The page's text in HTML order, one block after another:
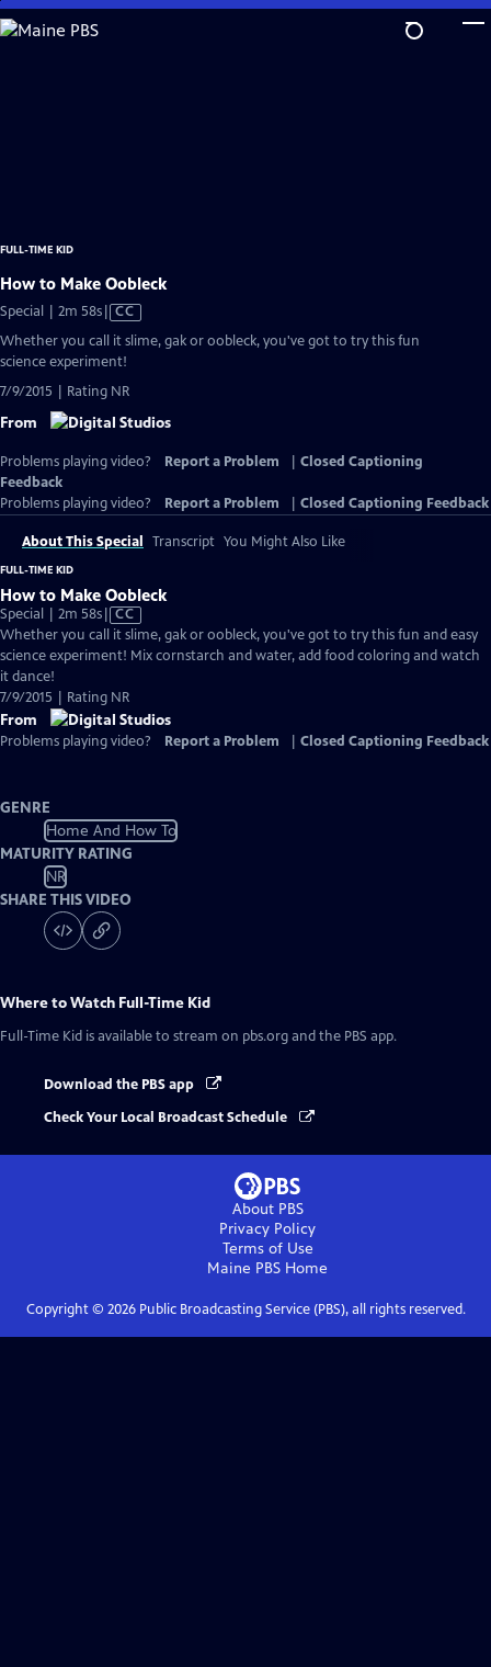
Skip
to
FULL-TIME KID
How to Make Oobleck
Special | 2m 58sVideo
has
CC
Whether you call it slime, gak or oobleck, you've got to try this fun
science experiment!
7/9/2015 | Rating NR
From
Problems playing video? Report a Problem
Closed Captioning
Feedback
Problems playing video?
Report a Problem Closed Captioning Feedback
About This Special Transcript You Might Also Like
FULL-TIME KID
How to Make Oobleck
Special | 2m 58sVideo
has
Closed
CC
Whether you call it slime, gak or oobleck, you've got to try this fun and easy
science experiment! Mix cornstarch and water, add food coloring and watch
it dance!
7/9/2015 | Rating NR
From
Problems playing video? Report a Problem Closed Captioning Feedback
GENRE
Home And How To
MATURITY RATING
NR
SHARE THIS VIDEO
Where to Watch Full-Time Kid
Full-Time Kid is available to stream on pbs.org and the PBS app.
Download the PBS app
Check Your Local Broadcast Schedule
About PBS
Privacy Policy
Terms of Use
Maine PBS Home
Copyright © 2026Public Broadcasting Service (PBS), all rights reserved.